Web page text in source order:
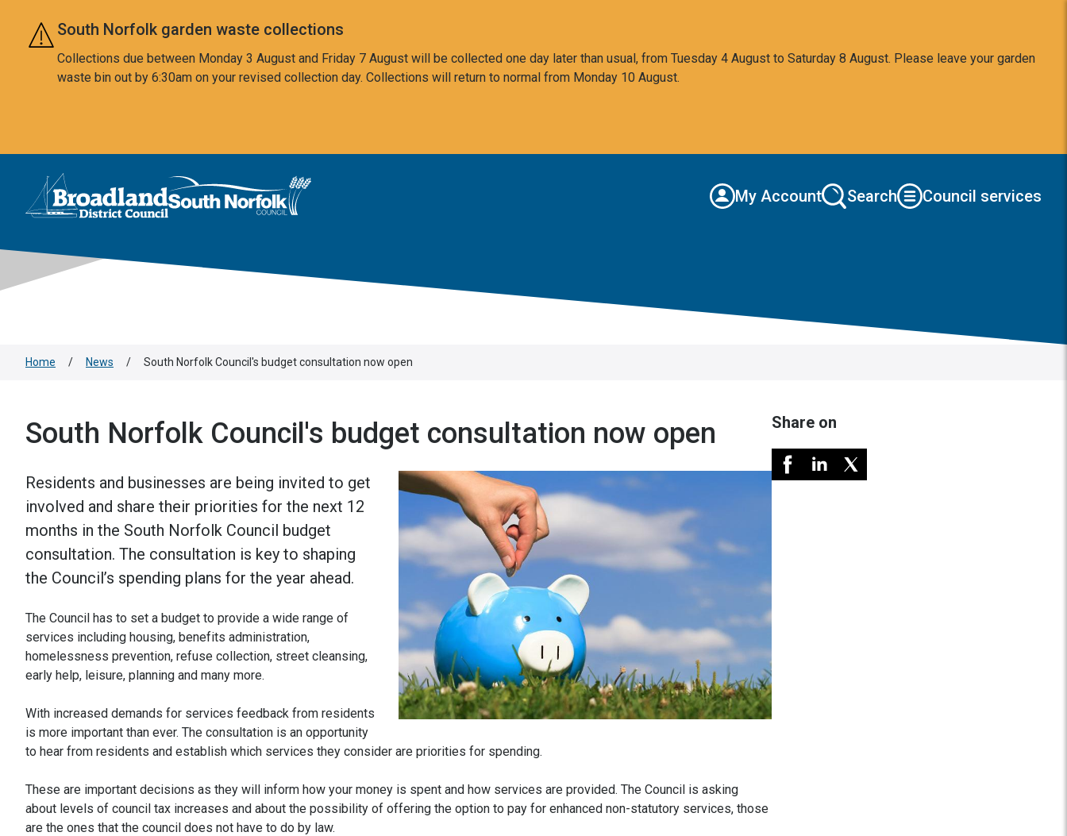
Skip to main content
South Norfolk garden waste collections
Collections due between Monday 3 August and Friday 7 August will be collected one day later than usual, from Tuesday 4 August to Saturday 8 August. Please leave your garden
waste bin out by 6:30am on your revised collection day. Collections will return to normal from Monday 10 August.
Logo: Visit the Broadland and South Norfolk home page
My Account Search Council services
Home / News / South Norfolk Council's budget consultation now open
South Norfolk Council's budget consultation now open
Residents and businesses are being invited to get
involved and share their priorities for the next 12
months in the South Norfolk Council budget
consultation. The consultation is key to shaping
the Council’s spending plans for the year ahead.
The Council has to set a budget to provide a wide range of
services including housing, benefits administration,
homelessness prevention, refuse collection, street cleansing,
early help, leisure, planning and many more.
With increased demands for services feedback from residents
is more important than ever. The consultation is an opportunity
to hear from residents and establish which services they consider are priorities for spending.
These are important decisions as they will inform how your money is spent and how services are provided. The Council is asking
about levels of council tax increases and about the possibility of offering the option to pay for enhanced non-statutory services, those
are the ones that the council does not have to do by law.
Share on